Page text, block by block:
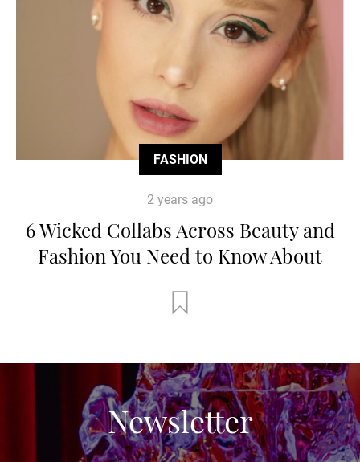
FASHION
2 years ago
6 Wicked Collabs Across Beauty and
Fashion You Need to Know About
Newsletter